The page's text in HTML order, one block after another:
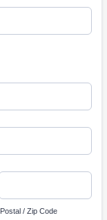
Postal / Zip Code